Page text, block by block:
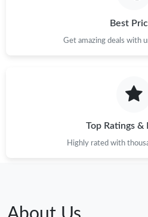
Best
Get amazing deals with
Top Ratings &
Highly rated with